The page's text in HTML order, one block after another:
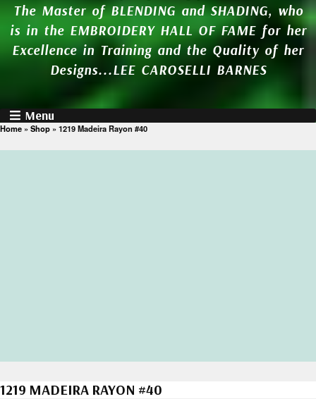
The Master of BLENDING and SHADING, who
is in the EMBROIDERY HALL OF FAME for her
Excellence in Training and the Quality of her
Designs...LEE CAROSELLI BARNES
Menu
Home » Shop » 1219 Madeira Rayon #40
1219 MADEIRA RAYON #40